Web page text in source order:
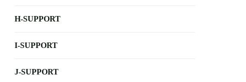
H-SUPPORT
I-SUPPORT
J-SUPPORT